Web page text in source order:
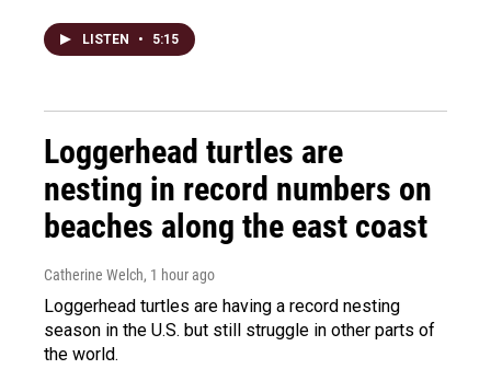
LISTEN • 5:15
Loggerhead turtles are
nesting in record numbers on
beaches along the east coast
Catherine Welch, 1 hour ago
Loggerhead turtles are having a record nesting
season in the U.S. but still struggle in other parts of
the world.